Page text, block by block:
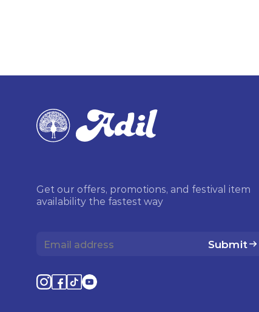
Get our offers, promotions, and festival item
availability the fastest way
Submit